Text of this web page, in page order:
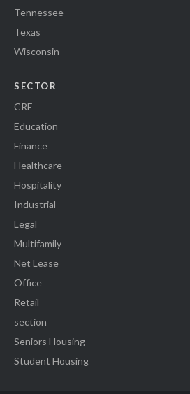
Tennessee
Texas
Wisconsin
SECTOR
CRE
Education
Finance
Healthcare
Hospitality
Industrial
Legal
Multifamily
Net Lease
Office
Retail
section
Seniors Housing
Student Housing